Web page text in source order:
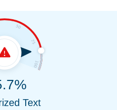
Text